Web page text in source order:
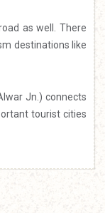
as well. There
destinations like
Jn.) connects
tourist cities